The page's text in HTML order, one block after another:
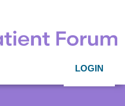
LOGIN